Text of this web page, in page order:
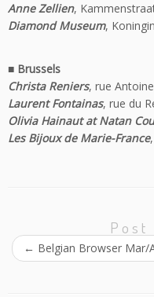
Anne Zellien,
Diamond Museum,
■ Brussels
Christa Reniers, rue
Laurent Fontainas, rue du
Olivia Hainaut at Natan
Les Bijoux de Marie-France
Post
← Belgian Browser Mar/